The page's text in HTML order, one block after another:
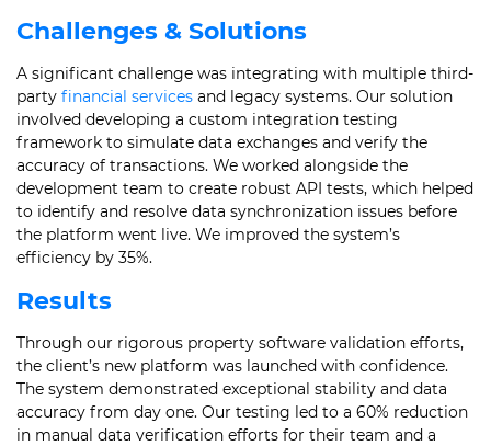
Challenges & Solutions
A significant challenge was integrating with multiple third-
party financial services and legacy systems. Our solution
involved developing a custom integration testing
framework to simulate data exchanges and verify the
accuracy of transactions. We worked alongside the
development team to create robust API tests, which helped
to identify and resolve data synchronization issues before
the platform went live. We improved the system’s
efficiency by 35%.
Results
Through our rigorous property software validation efforts,
the client’s new platform was launched with confidence.
The system demonstrated exceptional stability and data
accuracy from day one. Our testing led to a 60% reduction
in manual data verification efforts for their team and a